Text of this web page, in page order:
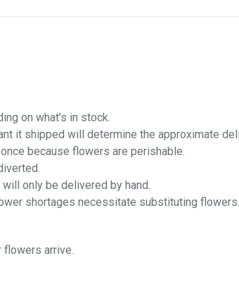
on what’s in stock.
it shipped will determine the approximate
because flowers are perishable.
only be delivered by hand.
shortages necessitate substituting flowers.
flowers arrive.